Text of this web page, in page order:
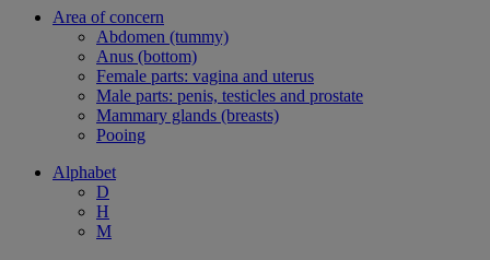
Area of concern
Abdomen (tummy)
Anus (bottom)
Female parts: vagina and uterus
Male parts: penis, testicles and prostate
Mammary glands (breasts)
Pooing
Alphabet
D
H
M